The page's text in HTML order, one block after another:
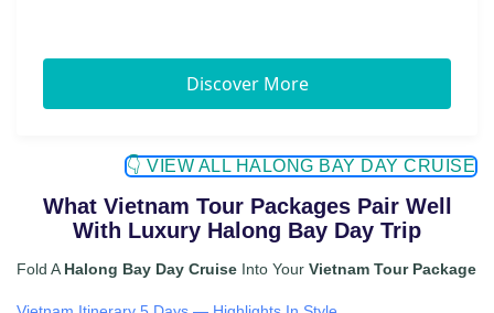
Discover More
👇 VIEW ALL HALONG BAY DAY CRUISE
What Vietnam Tour Packages Pair Well
With Luxury Halong Bay Day Trip
Fold A Halong Bay Day Cruise Into Your Vietnam Tour Package